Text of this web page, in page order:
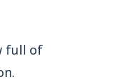
full of